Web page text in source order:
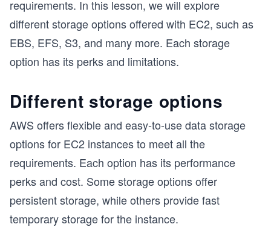
requirements. In this lesson, we will explore
different storage options offered with EC2, such as
EBS, EFS, S3, and many more. Each storage
option has its perks and limitations.
Different storage options
AWS offers flexible and easy-to-use data storage
options for EC2 instances to meet all the
requirements. Each option has its performance
perks and cost. Some storage options offer
persistent storage, while others provide fast
temporary storage for the instance.